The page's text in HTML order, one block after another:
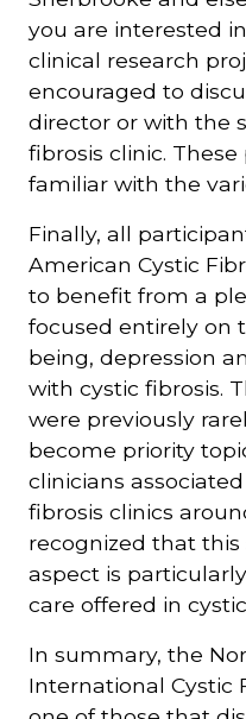
you are interested
clinical research
encouraged to
director or with the
fibrosis clinic.
familiar with the
Finally, all
American Cystic
to benefit from a
focused entirely on
being, depression
with cystic fibrosis.
were previously
become priority
clinicians
fibrosis clinics
recognized that
aspect is
care offered in
In summary, the
International Cystic